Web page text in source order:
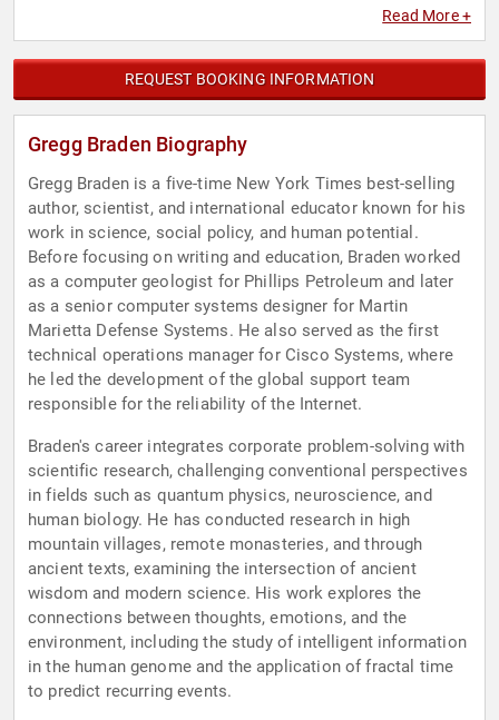
Thought Leadership
Read More +
REQUEST BOOKING INFORMATION
Gregg Braden Biography
Gregg Braden is a five-time New York Times best-selling
author, scientist, and international educator known for his
work in science, social policy, and human potential.
Before focusing on writing and education, Braden worked
as a computer geologist for Phillips Petroleum and later
as a senior computer systems designer for Martin
Marietta Defense Systems. He also served as the first
technical operations manager for Cisco Systems, where
he led the development of the global support team
responsible for the reliability of the Internet.
Braden's career integrates corporate problem-solving with
scientific research, challenging conventional perspectives
in fields such as quantum physics, neuroscience, and
human biology. He has conducted research in high
mountain villages, remote monasteries, and through
ancient texts, examining the intersection of ancient
wisdom and modern science. His work explores the
connections between thoughts, emotions, and the
environment, including the study of intelligent information
in the human genome and the application of fractal time
to predict recurring events.